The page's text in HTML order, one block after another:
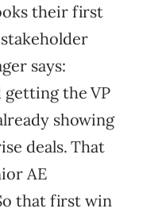
their first
says:
getting the VP
showing
deals. That
AE
that first win